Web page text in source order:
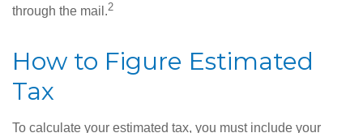
through the mail.2
How to Figure Estimated
Tax
To calculate your estimated tax, you must include your